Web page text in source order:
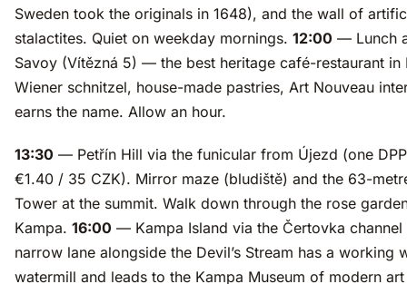
Sweden took the originals in 1648), and the wall of
stalactites. Quiet on weekday mornings. 12:00 — Lunch
Savoy (Vítězná 5) — the best heritage café-restaurant in
Wiener schnitzel, house-made pastries, Art Nouveau
earns the name. Allow an hour.
13:30 — Petřín Hill via the funicular from Újezd (one
€1.40 / 35 CZK). Mirror maze (bludiště) and the 63-
Tower at the summit. Walk down through the rose
Kampa. 16:00 — Kampa Island via the Čertovka
narrow lane alongside the Devil’s Stream has a working
watermill and leads to the Kampa Museum of modern